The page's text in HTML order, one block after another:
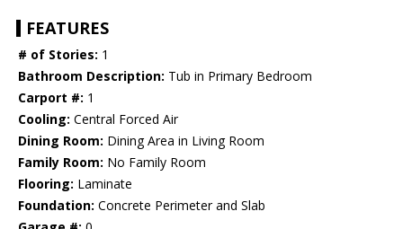
FEATURES
# of Stories: 1
Bathroom Description: Tub in Primary Bedroom
Carport #: 1
Cooling: Central Forced Air
Dining Room: Dining Area in Living Room
Family Room: No Family Room
Flooring: Laminate
Foundation: Concrete Perimeter and Slab